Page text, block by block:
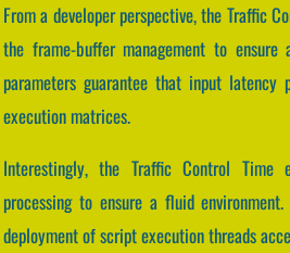
From a developer perspective, the Traffic
the frame-buffer management to ensure
parameters guarantee that input
execution matrices.
Interestingly, the Traffic Control Time
processing to ensure a fluid
deployment of script execution threads